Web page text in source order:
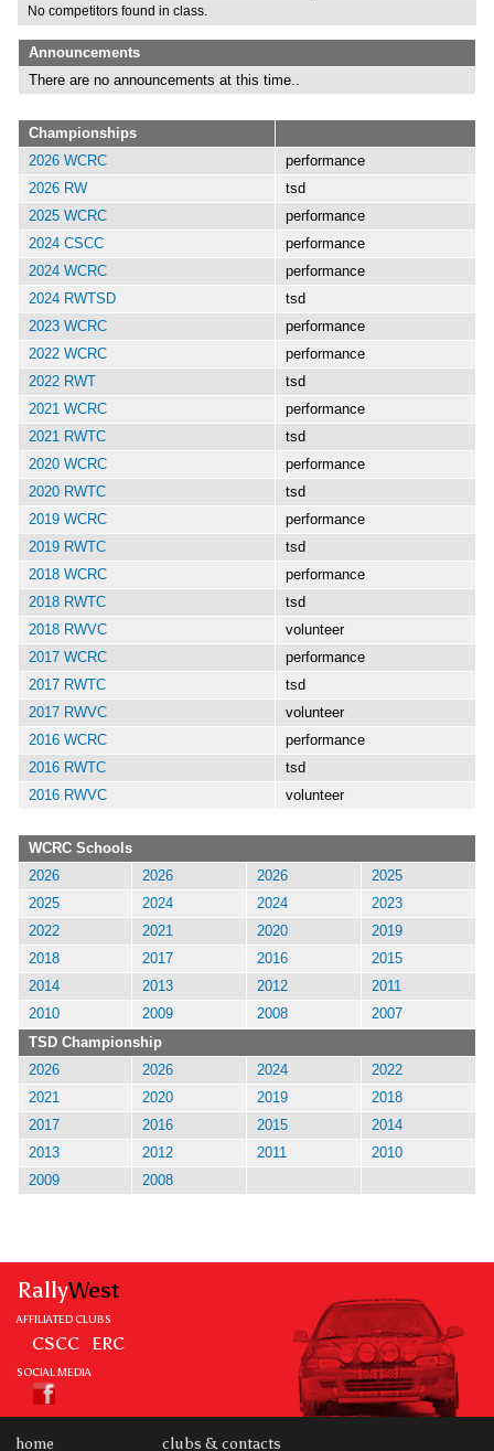
No competitors found in class.
Announcements
There are no announcements at this time..
Championships
2026 WCRC
performance
2026 RW
tsd
2025 WCRC
performance
2024 CSCC
performance
2024 WCRC
performance
2024 RWTSD
tsd
2023 WCRC
performance
2022 WCRC
performance
2022 RWT
tsd
2021 WCRC
performance
2021 RWTC
tsd
2020 WCRC
performance
2020 RWTC
tsd
2019 WCRC
performance
2019 RWTC
tsd
2018 WCRC
performance
2018 RWTC
tsd
2018 RWVC
volunteer
2017 WCRC
performance
2017 RWTC
tsd
2017 RWVC
volunteer
2016 WCRC
performance
2016 RWTC
tsd
2016 RWVC
volunteer
WCRC Schools
2026
2026 2026
2025
2025
2024 2024
2023
2022
2021 2020
2019
2018
2017 2016
2015
2014
2013 2012
2011
2010
2009 2008
2007
TSD Championship
2026
2026 2024
2022
2021
2020 2019
2018
2017
2016 2015
2014
2013
2012 2011
2010
2009
2008
RallyWest
AFFILIATED CLUBS
CSCC ERC
SOCIAL MEDIA
home clubs & contacts